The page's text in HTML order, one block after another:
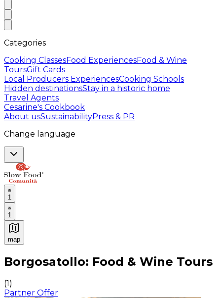
Categories
Cooking ClassesFood ExperiencesFood & Wine
ToursGift Cards
Local Producers ExperiencesCooking Schools
Hidden destinationsStay in a historic home
Travel Agents
Cesarine's Cookbook
About usSustainabilityPress & PR
Change language
1
1
map
Authentic Italian Cooking Classes, Food experiences
Borgosatollo: Food & Wine Tours
(1)
Partner Offer